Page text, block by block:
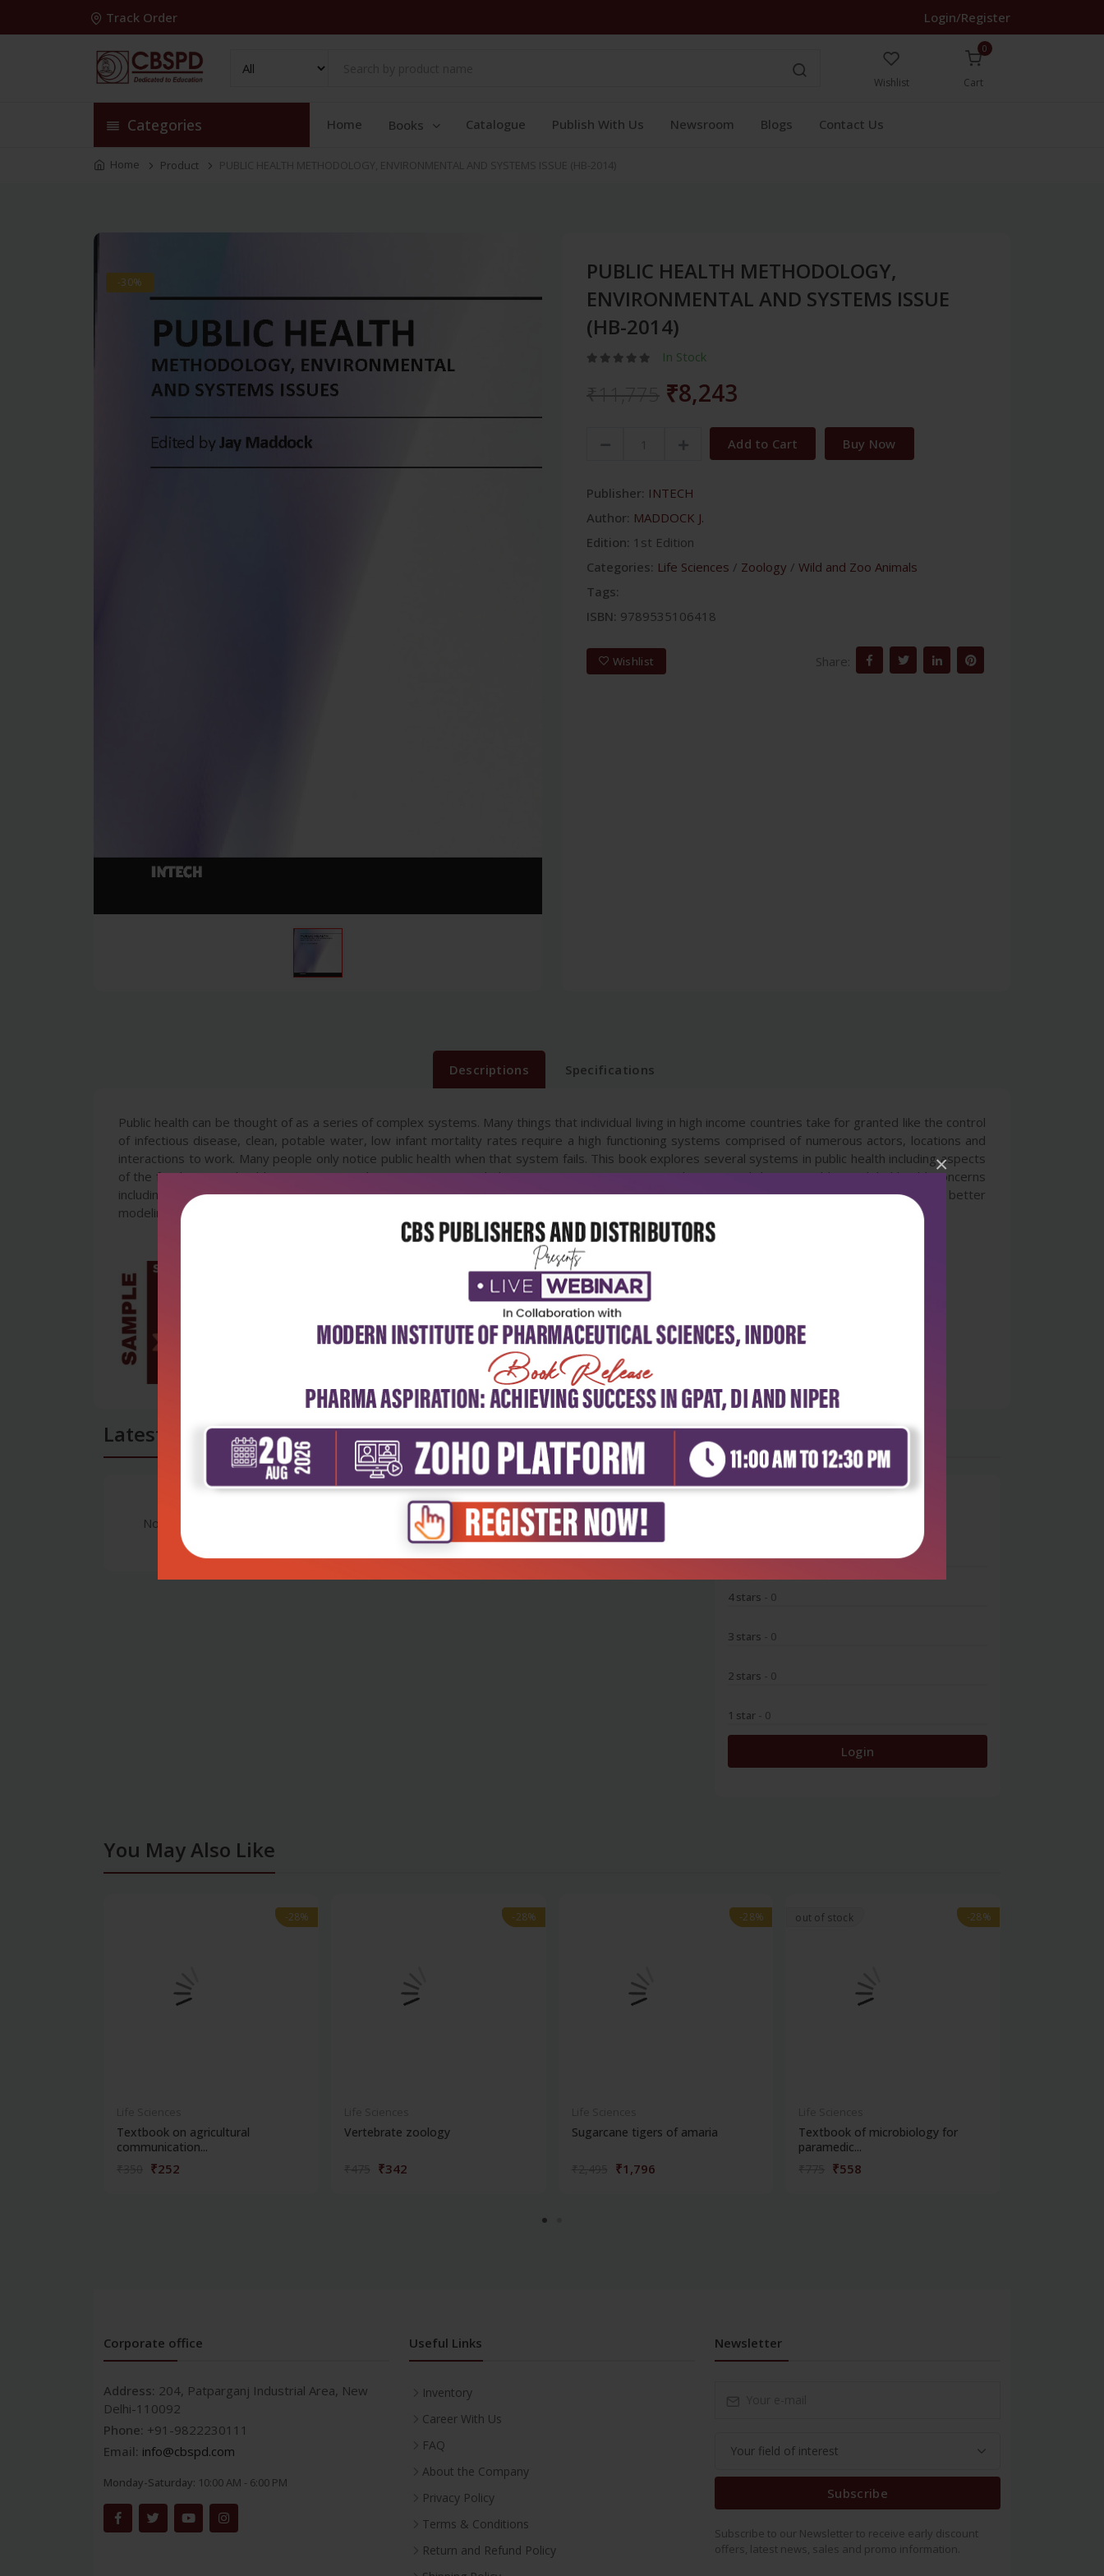
×
Track Order Login/Register
Wishlist
0
Cart
Categories Home Books Catalogue Publish With Us Newsroom Blogs Contact Us
Home Product PUBLIC HEALTH METHODOLOGY, ENVIRONMENTAL AND SYSTEMS ISSUE (HB-2014)
-30%
PUBLIC HEALTH METHODOLOGY,
ENVIRONMENTAL AND SYSTEMS ISSUE
(HB-2014)
In Stock
₹8,243
Add to Cart Buy Now
Publisher: INTECH
Author: MADDOCK J.
Edition: 1st Edition
Categories: Life Sciences / Zoology / Wild and Zoo Animals
Tags:
ISBN: 9789535106418
Wishlist Share:
Descriptions Specifications
Public health can be thought of as a series of complex systems. Many things that individual living in high income countries take for granted like the control
of infectious disease, clean, potable water, low infant mortality rates require a high functioning systems comprised of numerous actors, locations and
interactions to work. Many people only notice public health when that system fails. This book explores several systems in public health including aspects
of the food system, health care system and emerging issues including waste minimization in nanosilver. Several chapters address global health concerns
including non-communicable disease prevention, poverty and health-longevity medicine. The book also presents several novel methodologies for better
modeling and assessment of essential public health issues.
Latest Reviews
No Review 0
5 stars- 0
4 stars - 0
3 stars - 0
2 stars - 0
1 star - 0
Login
You May Also Like
-28%
-28%
Textbook on agricultural
communication...
₹252
-28%
-28%
Vertebrate zoology
₹342
-28%
-28%
Sugarcane tigers of amaria
₹1,796
out of stock -28%
-28%
Textbook of microbiology for
paramedic...
₹558
Corporate office
Address: 204, Patparganj Industrial Area, New
Delhi-110092
Phone: +91-9822230111
Email: info@cbspd.com
Monday-Saturday: 10:00 AM - 6:00 PM
Useful Links
Inventory
Career With Us
FAQ
About the Company
Privacy Policy
Terms & Conditions
Return and Refund Policy
Newsletter
Subscribe
Subscribe to our Newsletter to receive early discount
offers, latest news, sales and promo information.